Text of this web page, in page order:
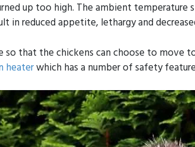
up too high. The ambient
in reduced appetite, lethargy and
so that the chickens can choose to move
heaterwhich has a number of safety